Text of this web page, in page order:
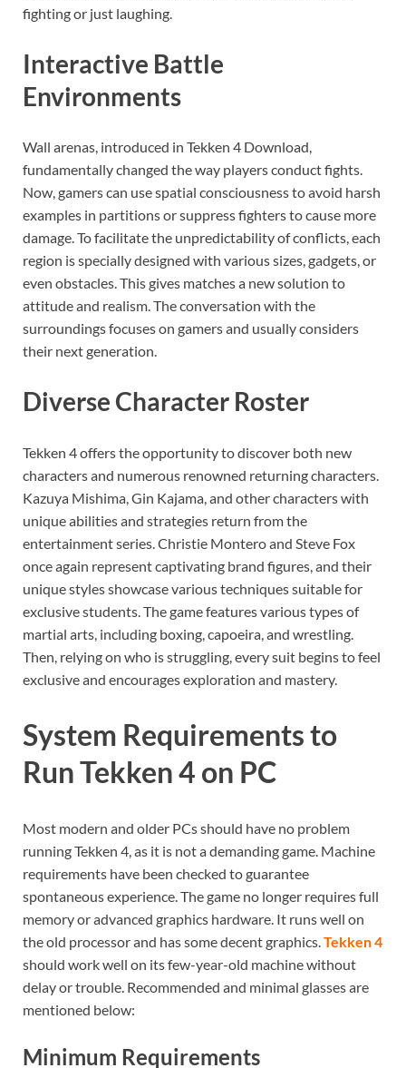
fighting or just laughing.
Interactive Battle
Environments
Wall arenas, introduced in Tekken 4 Download,
fundamentally changed the way players conduct fights.
Now, gamers can use spatial consciousness to avoid harsh
examples in partitions or suppress fighters to cause more
damage. To facilitate the unpredictability of conflicts, each
region is specially designed with various sizes, gadgets, or
even obstacles. This gives matches a new solution to
attitude and realism. The conversation with the
surroundings focuses on gamers and usually considers
their next generation.
Diverse Character Roster
Tekken 4 offers the opportunity to discover both new
characters and numerous renowned returning characters.
Kazuya Mishima, Gin Kajama, and other characters with
unique abilities and strategies return from the
entertainment series. Christie Montero and Steve Fox
once again represent captivating brand figures, and their
unique styles showcase various techniques suitable for
exclusive students. The game features various types of
martial arts, including boxing, capoeira, and wrestling.
Then, relying on who is struggling, every suit begins to feel
exclusive and encourages exploration and mastery.
System Requirements to
Run Tekken 4 on PC
Most modern and older PCs should have no problem
running Tekken 4, as it is not a demanding game. Machine
requirements have been checked to guarantee
spontaneous experience. The game no longer requires full
memory or advanced graphics hardware. It runs well on
the old processor and has some decent graphics.Tekken 4
should work well on its few-year-old machine without
delay or trouble. Recommended and minimal glasses are
mentioned below:
Minimum Requirements